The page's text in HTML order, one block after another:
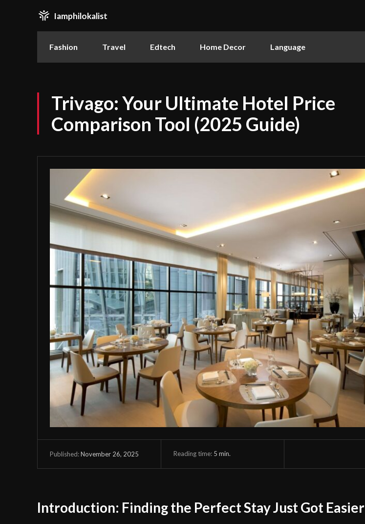
Iamphilokalist
Fashion Travel Edtech Home Decor Language
Trivago: Your Ultimate Hotel Price
Comparison Tool (2025 Guide)
Published:November 26, 2025 Reading time: 5 min.
Introduction: Finding the Perfect Stay Just Got Easier